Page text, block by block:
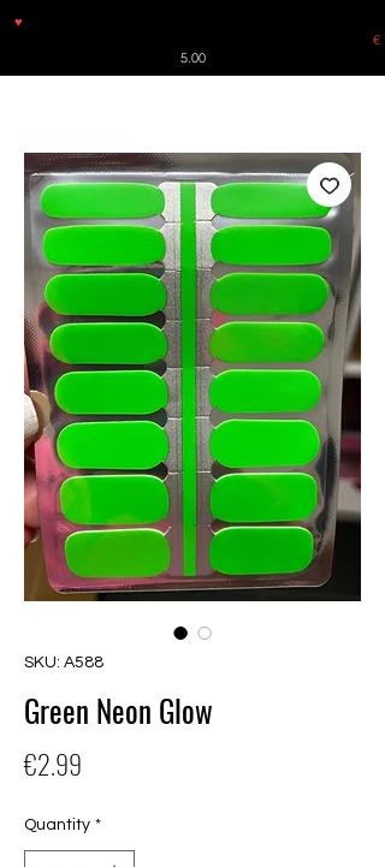
♥
€
5.00
SKU: A588
Green Neon Glow
€2.99
Quantity *